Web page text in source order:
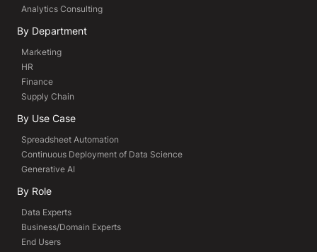
Analytics Consulting
By Department
Marketing
HR
Finance
Supply Chain
By Use Case
Spreadsheet Automation
Continuous Deployment of Data Science
Generative AI
By Role
Data Experts
Business/Domain Experts
End Users